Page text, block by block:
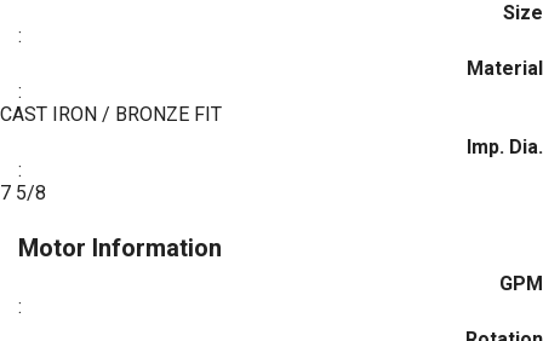
Size
:
Material
:
CAST IRON / BRONZE FIT
Imp. Dia.
:
7 5/8
Motor Information
GPM
: